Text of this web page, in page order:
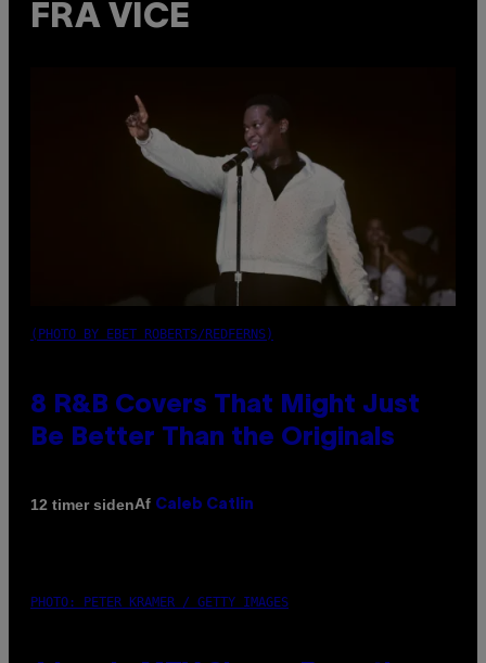
FRA VICE
(PHOTO BY EBET ROBERTS/REDFERNS)
8 R&B Covers That Might Just
Be Better Than the Originals
12 timer sidenAf Caleb Catlin
PHOTO: PETER KRAMER / GETTY IMAGES